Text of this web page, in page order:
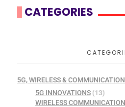
CATEGORIES
5G, WIRELESS &
5G INNOVATIONS(13)
WIRELESS